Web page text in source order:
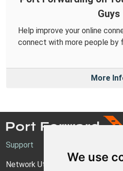
We use
Guys
Help improve your online
connect with more people by
More
Support
Network Utilities Support